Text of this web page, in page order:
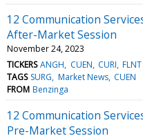
12 Communication
After-Market Session
November 24, 2023
TICKERS ANGH CUEN CURI FLNT
TAGS SURG Market News CUEN
FROM Benzinga
12 Communication
Pre-Market Session